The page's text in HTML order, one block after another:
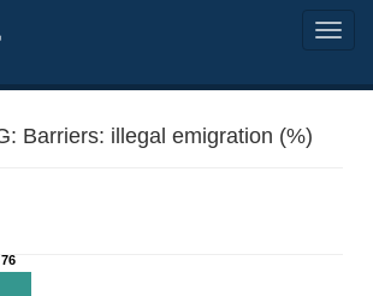
EUBARMIG: Barriers: illegal emigration (%)
76